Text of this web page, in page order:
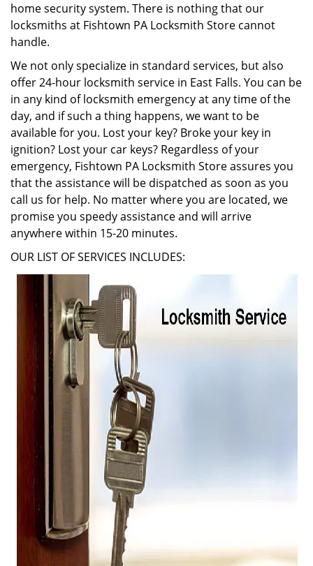
home security system. There is nothing that our
locksmiths at Fishtown PA Locksmith Store cannot
handle.
We not only specialize in standard services, but also
offer 24-hour locksmith service in East Falls. You can be
in any kind of locksmith emergency at any time of the
day, and if such a thing happens, we want to be
available for you. Lost your key? Broke your key in
ignition? Lost your car keys? Regardless of your
emergency, Fishtown PA Locksmith Store assures you
that the assistance will be dispatched as soon as you
call us for help. No matter where you are located, we
promise you speedy assistance and will arrive
anywhere within 15-20 minutes.
OUR LIST OF SERVICES INCLUDES: